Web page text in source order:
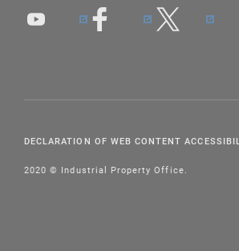
DECLARATION OF WEB CONTENT
2020 © Industrial Property Office.